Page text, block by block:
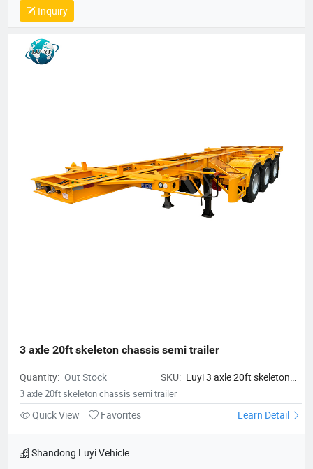
Inquiry
3 axle 20ft skeleton chassis semi trailer
Quantity: Out Stock SKU: Luyi 3 axle 20ft skeleton
chassis semi trailer
3 axle 20ft skeleton chassis semi trailer
Quick View Favorites Learn Detail
Shandong Luyi Vehicle